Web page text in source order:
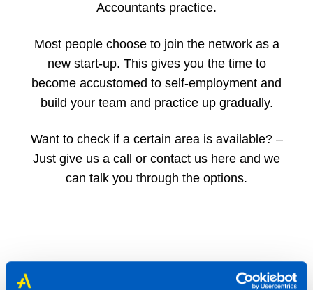
Accountants practice.
Most people choose to join the network as a
new start-up. This gives you the time to
become accustomed to self-employment and
build your team and practice up gradually.
Want to check if a certain area is available? –
Just give us a call or contact us here and we
can talk you through the options.